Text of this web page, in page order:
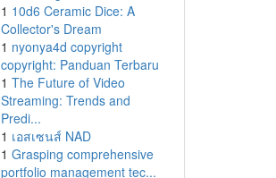
1 10d6 Ceramic Dice: A
Collector's Dream
1 nyonya4d copyright
copyright: Panduan Terbaru
1 The Future of Video
Streaming: Trends and
Predi...
1 เอสเซนส์ NAD
1 Grasping comprehensive
portfolio management tec...